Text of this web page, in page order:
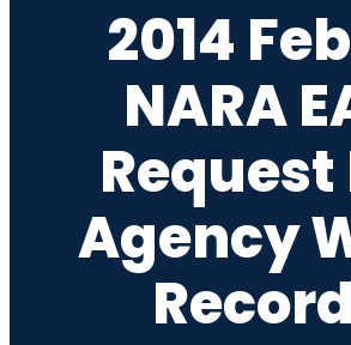
2014
NARA
Request
Agency